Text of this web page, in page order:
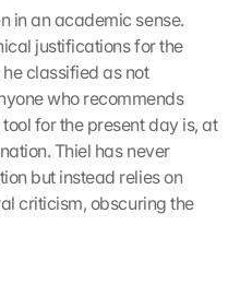
in an academic sense.
justifications for the
classified as not
who recommends
for the present day is, at
Thiel has never
but instead relies on
criticism, obscuring the